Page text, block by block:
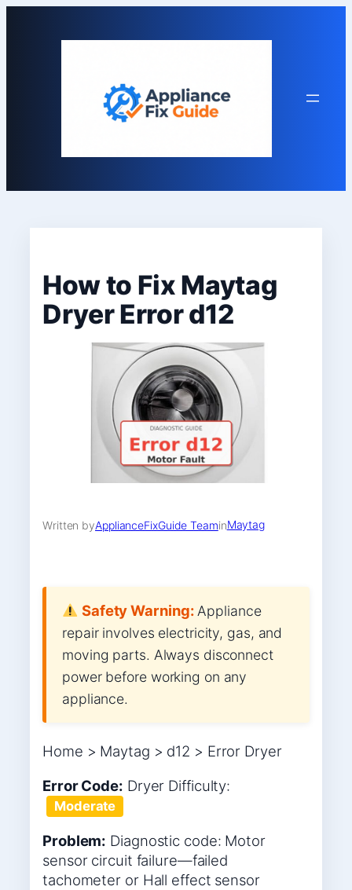
How to Fix Maytag
Dryer Error d12
Written byApplianceFixGuide TeaminMaytag
Safety Warning:Appliance
repair involves electricity, gas, and
moving parts. Always disconnect
power before working on any
appliance.
Home > Maytag > d12 > Error Dryer
Error Code: Dryer Difficulty:
Moderate
Problem: Diagnostic code: Motor
sensor circuit failure—failed
tachometer or Hall effect sensor